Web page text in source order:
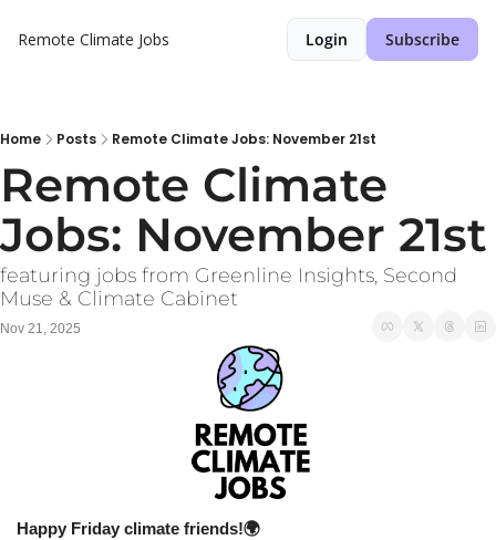
Remote Climate Jobs Login Subscribe
Home Posts Remote Climate Jobs: November 21st
Remote Climate
Jobs: November 21st
featuring jobs from Greenline Insights, Second
Muse & Climate Cabinet
Nov 21, 2025
Happy Friday climate friends!🌍